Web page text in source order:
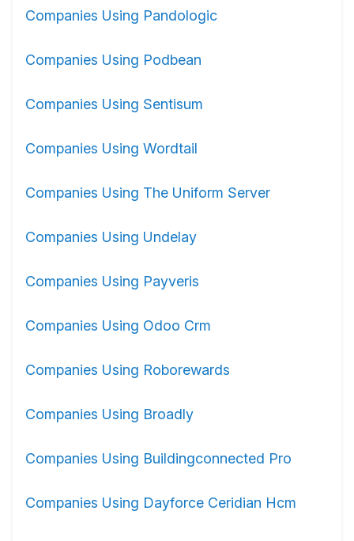
Companies Using Pandologic
Companies Using Podbean
Companies Using Sentisum
Companies Using Wordtail
Companies Using The Uniform Server
Companies Using Undelay
Companies Using Payveris
Companies Using Odoo Crm
Companies Using Roborewards
Companies Using Broadly
Companies Using Buildingconnected Pro
Companies Using Dayforce Ceridian Hcm